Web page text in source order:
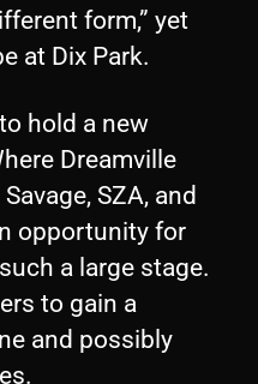
form,” yet
at Dix Park.
hold a new
Dreamville
SZA, and
opportunity for
a large stage.
to gain a
and possibly